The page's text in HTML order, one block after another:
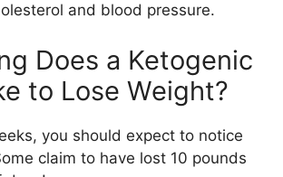
and blood pressure.
Does a Ketogenic
to Lose Weight?
you should expect to notice
claim to have lost 10 pounds